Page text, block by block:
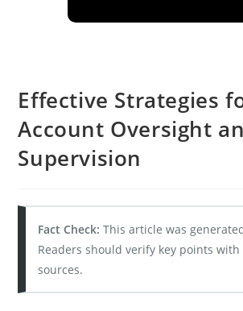
Effective Strategies
Account Oversight
Supervision
Fact Check: This article was
Readers should verify key points
sources.